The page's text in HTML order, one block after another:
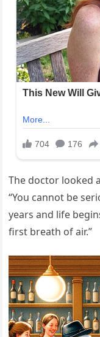
The doctor looked
“You cannot be
years and life
first breath of air.”